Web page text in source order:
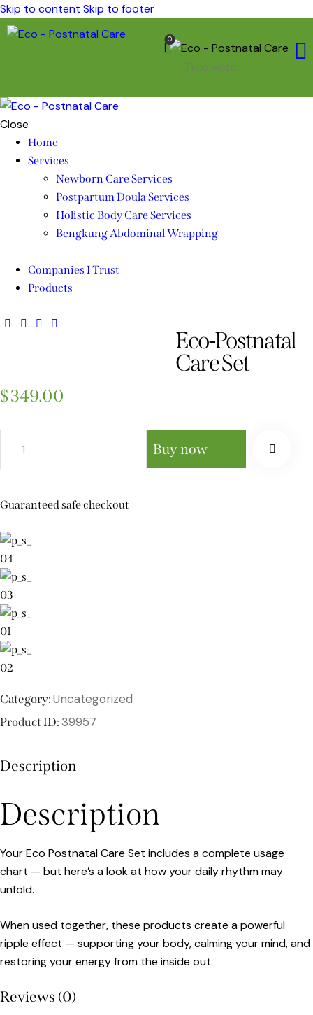
Skip to content Skip to footer
0
Close
Home
Services
Newborn Care Services
Postpartum Doula Services
Holistic Body Care Services
Bengkung Abdominal Wrapping
Companies I Trust
Products
Eco-Postnatal
Care Set
$349.00
Buy now
Guaranteed safe checkout
Category:Uncategorized
Product ID:39957
Description
Description
Your Eco Postnatal Care Set includes a complete usage
chart — but here’s a look at how your daily rhythm may
unfold.
When used together, these products create a powerful
ripple effect — supporting your body, calming your mind, and
restoring your energy from the inside out.
Reviews (0)